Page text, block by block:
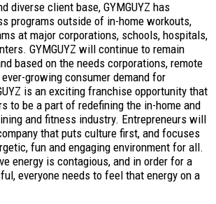
diverse client base, GYMGUYZ has
programs outside of in-home workouts,
at major corporations, schools, hospitals,
GYMGUYZ will continue to remain
based on the needs corporations, remote
growing consumer demand for
is an exciting franchise opportunity that
to be a part of redefining the in-home and
and fitness industry. Entrepreneurs will
that puts culture first, and focuses
fun and engaging environment for all.
energy is contagious, and in order for a
everyone needs to feel that energy on a